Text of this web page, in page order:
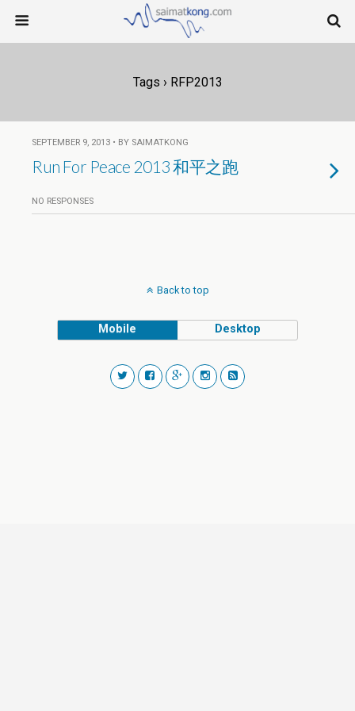
Tags › RFP2013
SEPTEMBER 9, 2013 • BY SAIMATKONG
Run For Peace 2013 和平之跑
NO RESPONSES
Back to top
Mobile Desktop